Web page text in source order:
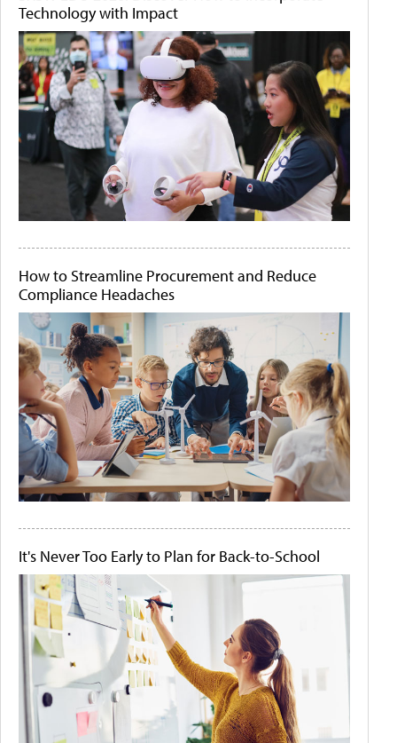
Technology with Impact
How to Streamline Procurement and Reduce
Compliance Headaches
It's Never Too Early to Plan for Back-to-School